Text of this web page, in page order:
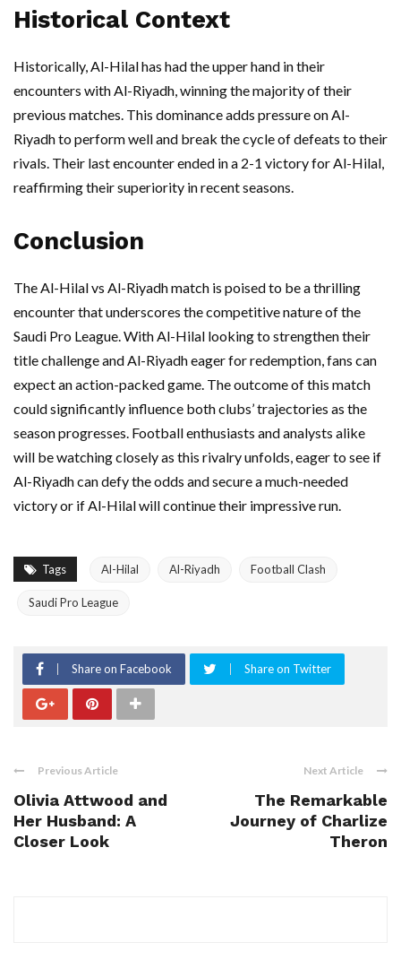
Historical Context
Historically, Al-Hilal has had the upper hand in their
encounters with Al-Riyadh, winning the majority of their
previous matches. This dominance adds pressure on Al-
Riyadh to perform well and break the cycle of defeats to their
rivals. Their last encounter ended in a 2-1 victory for Al-Hilal,
reaffirming their superiority in recent seasons.
Conclusion
The Al-Hilal vs Al-Riyadh match is poised to be a thrilling
encounter that underscores the competitive nature of the
Saudi Pro League. With Al-Hilal looking to strengthen their
title challenge and Al-Riyadh eager for redemption, fans can
expect an action-packed game. The outcome of this match
could significantly influence both clubs’ trajectories as the
season progresses. Football enthusiasts and analysts alike
will be watching closely as this rivalry unfolds, eager to see if
Al-Riyadh can defy the odds and secure a much-needed
victory or if Al-Hilal will continue their impressive run.
Tags Al-Hilal Al-Riyadh Football Clash
Saudi Pro League
Share on Facebook Share on Twitter
Previous Article
Olivia Attwood and
Her Husband: A
Closer Look
Next Article
The Remarkable
Journey of Charlize
Theron